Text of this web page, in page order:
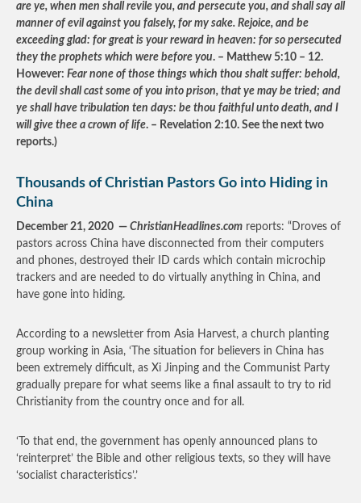
are ye, when men shall revile you, and persecute you, and shall say all
manner of evil against you falsely, for my sake. Rejoice, and be
exceeding glad: for great is your reward in heaven: for so persecuted
they the prophets which were before you. – Matthew 5:10 – 12.
However: Fear none of those things which thou shalt suffer: behold,
the devil shall cast some of you into prison, that ye may be tried; and
ye shall have tribulation ten days: be thou faithful unto death, and I
will give thee a crown of life. – Revelation 2:10. See the next two
reports.)
Thousands of Christian Pastors Go into Hiding in
China
December 21, 2020 — ChristianHeadlines.com reports: “Droves of
pastors across China have disconnected from their computers
and phones, destroyed their ID cards which contain microchip
trackers and are needed to do virtually anything in China, and
have gone into hiding.
According to a newsletter from Asia Harvest, a church planting
group working in Asia, ‘The situation for believers in China has
been extremely difficult, as Xi Jinping and the Communist Party
gradually prepare for what seems like a final assault to try to rid
Christianity from the country once and for all.
‘To that end, the government has openly announced plans to
‘reinterpret’ the Bible and other religious texts, so they will have
‘socialist characteristics’.’